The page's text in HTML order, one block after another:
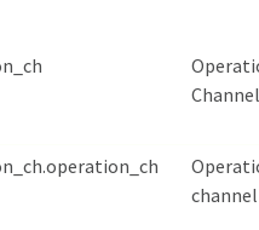
Channel
channel